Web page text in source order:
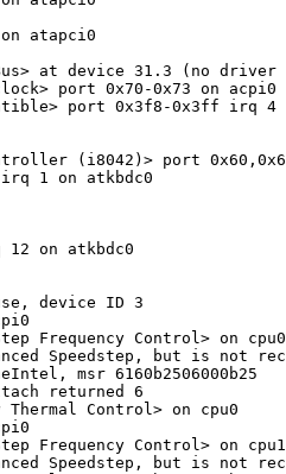
atapci0
at device 31.3 (no driver
port 0x70-0x73 on acpi0
port 0x3f8-0x3ff irq 4
(i8042)> port
1 on atkbdc0
12 on atkbdc0
device ID 3
Frequency Control> on cpu0
Speedstep, but is not
msr 6160b2506000b25
returned 6
Thermal Control> on cpu0
Frequency Control> on cpu1
Speedstep, but is not